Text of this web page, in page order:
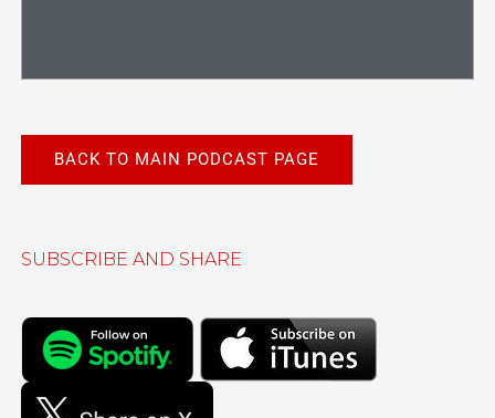
BACK TO MAIN PODCAST PAGE
SUBSCRIBE AND SHARE